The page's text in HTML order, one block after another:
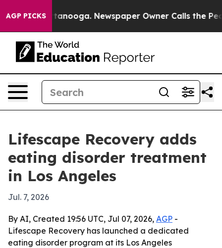
AGP PICKS
in Chattanooga. Newspaper Owner Calls the
Lifescape Recovery adds
eating disorder treatment
in Los Angeles
Jul. 7, 2026
By AI, Created 19:56 UTC, Jul 07, 2026, AGP -
Lifescape Recovery has launched a dedicated
eating disorder program at its Los Angeles